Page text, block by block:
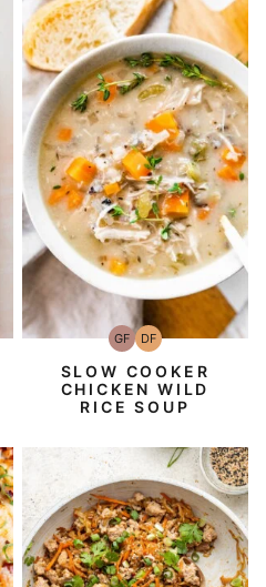
GFGluten-
DFDairy
SLOW COOKER
CHICKEN WILD
RICE SOUP